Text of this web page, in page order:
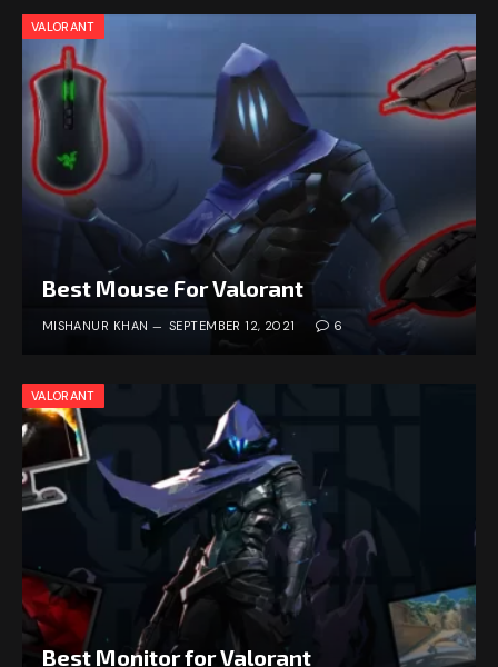
VALORANT
Best Mouse For Valorant
MISHANUR KHAN SEPTEMBER 12, 2021 6
VALORANT
Best Monitor for Valorant